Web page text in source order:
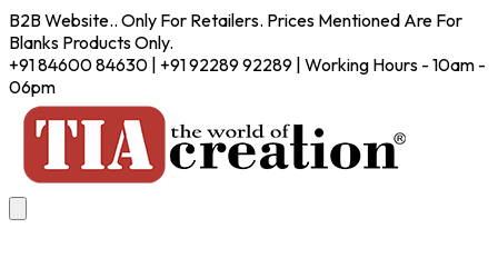
B2B Website.. Only For Retailers. Prices Mentioned Are For
Blanks Products Only.
+91 84600 84630 | +91 92289 92289 | Working Hours - 10am -
06pm